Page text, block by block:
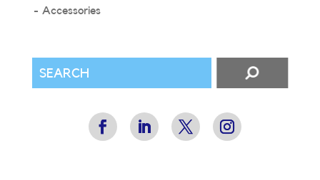
Accessories